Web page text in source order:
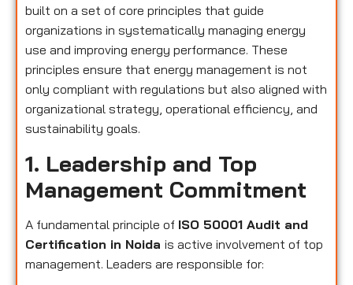
built on a set of core principles that guide
organizations in systematically managing energy
use and improving energy performance. These
principles ensure that energy management is not
only compliant with regulations but also aligned with
organizational strategy, operational efficiency, and
sustainability goals.
1. Leadership and Top
Management Commitment
A fundamental principle of ISO 50001 Audit and
Certification in Noida is active involvement of top
management. Leaders are responsible for: